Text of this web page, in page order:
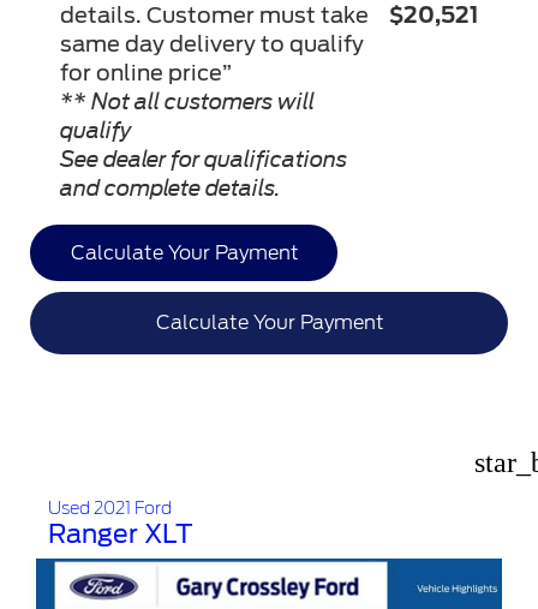
details. Customer must take
same day delivery to qualify
for online price”
** Not all customers will
qualify
See dealer for qualifications
and complete details.
$20,521
Calculate Your Payment
Calculate Your Payment
Used 2021 Ford
Ranger XLT